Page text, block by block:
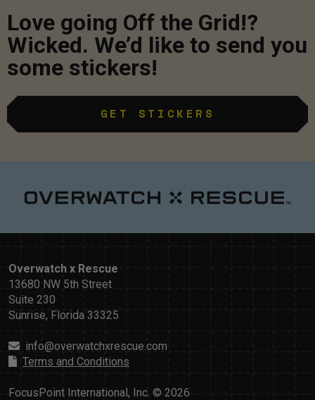
Love going Off the Grid!?
Wicked. We’d like to send you
some stickers!
GET STICKERS
Overwatch x Rescue
13680 NW 5th Street
Suite 230
Sunrise, Florida 33325
info@overwatchxrescue.com
Terms and Conditions
FocusPoint International, Inc. © 2026